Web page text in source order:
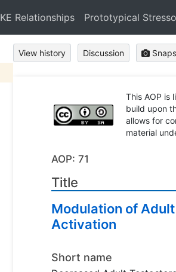
KE Relationships Prototypical
View history Discussion
This AOP is
build upon
allows for
material
AOP: 71
Title
Modulation of
Activation
Short name